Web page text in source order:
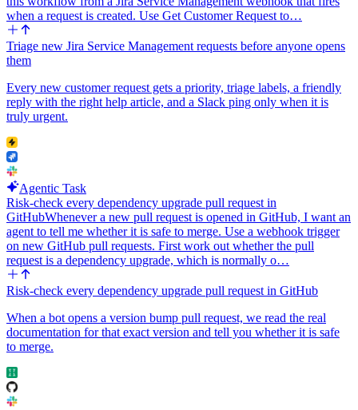
when a request is created. Use Get Customer Request to…
Triage new Jira Service Management requests before anyone opens
them
Every new customer request gets a priority, triage labels, a friendly
reply with the right help article, and a Slack ping only when it is
truly urgent.
Agentic Task
Risk-check every dependency upgrade pull request in
GitHubWhenever a new pull request is opened in GitHub, I want an
agent to tell me whether it is safe to merge. Use a webhook trigger
on new GitHub pull requests. First work out whether the pull
request is a dependency upgrade, which is normally o…
Risk-check every dependency upgrade pull request in GitHub
When a bot opens a version bump pull request, we read the real
documentation for that exact version and tell you whether it is safe
to merge.